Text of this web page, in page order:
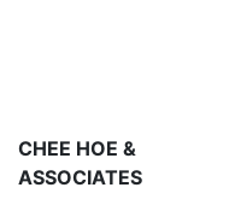
CHEE HOE &
ASSOCIATES